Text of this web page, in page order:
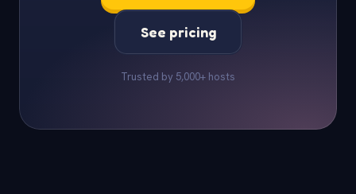
See pricing
Trusted by 5,000+ hosts